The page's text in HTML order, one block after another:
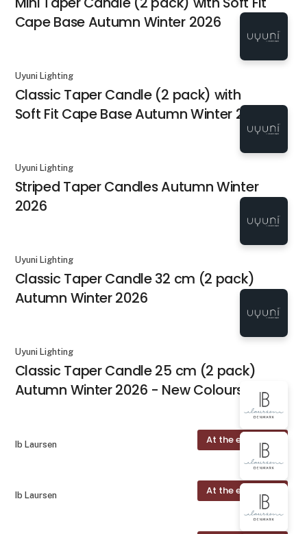
Cape Base Autumn Winter 2026
Uyuni Lighting
Classic Taper Candle (2 pack) with
Soft Fit Cape Base Autumn Winter 2026
Uyuni Lighting
Striped Taper Candles Autumn Winter
2026
Uyuni Lighting
Classic Taper Candle 32 cm (2 pack)
Autumn Winter 2026
Uyuni Lighting
Classic Taper Candle 25 cm (2 pack)
Autumn Winter 2026 - New Colours
At the exhibition
Ib Laursen
At the exhibition
Ib Laursen